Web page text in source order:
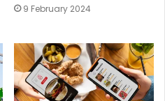
9 February 2024